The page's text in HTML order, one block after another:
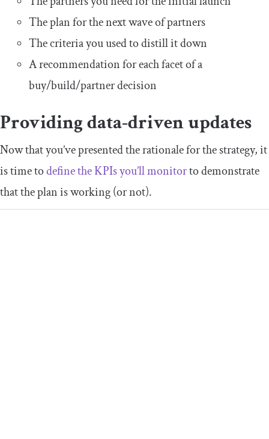
The plan for the next wave of partners
The criteria you used to distill it down
A recommendation for each facet of a
buy/build/partner decision
Providing data-driven updates
Now that you’ve presented the rationale for the strategy, it
is time todefine the KPIs you’ll monitorto demonstrate
that the plan is working (or not).